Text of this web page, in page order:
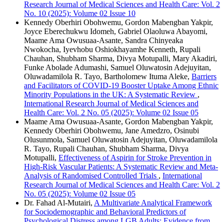
Research Journal of Medical Sciences and Health Care: Vol. 2
No. 10 (2025): Volume 02 Issue 10
Kennedy Oberhiri Obohwemu, Gordon Mabengban Yakpir,
Joyce Eberechukwu Idomeh, Gabriel Olaoluwa Abayomi,
Maame Ama Owusuaa-Asante, Sandra Chinyeaka
Nwokocha, Iyevhobu Oshiokhayamhe Kenneth, Rupali
Chauhan, Shubham Sharma, Divya Motupalli, Mary Akadiri,
Funke Abolade Adumashi, Samuel Oluwatosin Adejuyitan,
Oluwadamilola R. Tayo, Bartholomew Ituma Aleke, Barriers
and Facilitators of COVID-19 Booster Uptake Among Ethnic
Minority Populations in the UK: A Systematic Review ,
International Research Journal of Medical Sciences and
Health Care: Vol. 2 No. 05 (2025): Volume 02 Issue 05
Maame Ama Owusuaa-Asante, Gordon Mabengban Yakpir,
Kennedy Oberhiri Obohwemu, Jane Amedzro, Osinubi
Olusunmola, Samuel Oluwatosin Adejuyitan, Oluwadamilola
R. Tayo, Rupali Chauhan, Shubham Sharma, Divya
Motupalli, Effectiveness of Aspirin for Stroke Prevention in
High-Risk Vascular Patients: A Systematic Review and Meta-
Analysis of Randomised Controlled Trials , International
Research Journal of Medical Sciences and Health Care: Vol. 2
No. 05 (2025): Volume 02 Issue 05
Dr. Fahad Al-Mutairi, A Multivariate Analytical Framework
for Sociodemographic and Behavioral Predictors of